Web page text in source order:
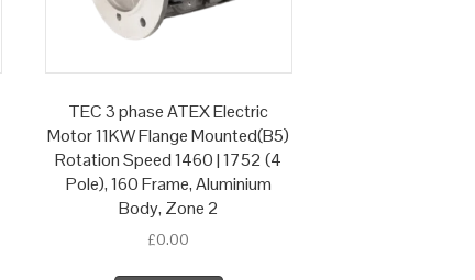
TEC 3 phase ATEX Electric
Motor 11KW Flange Mounted(B5)
Rotation Speed 1460 | 1752 (4
Pole), 160 Frame, Aluminium
Body, Zone 2
£0.00